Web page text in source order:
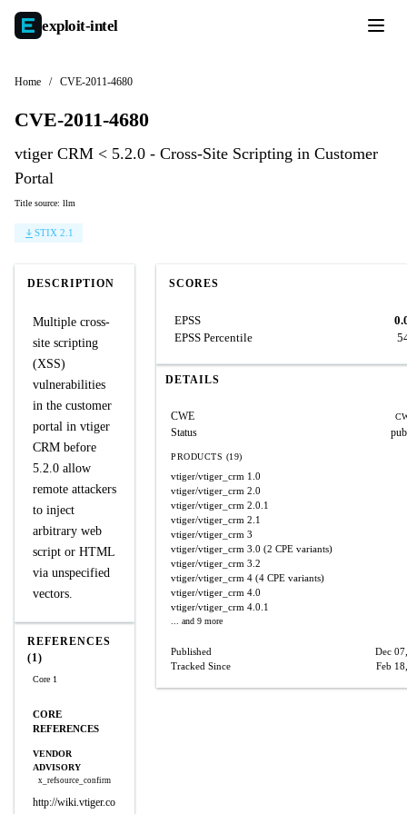
exploit-intel
Home / CVE-2011-4680
CVE-2011-4680
vtiger CRM < 5.2.0 - Cross-Site Scripting in Customer
Portal
Title source: llm
STIX 2.1
DESCRIPTION
Multiple cross-
site scripting
(XSS)
vulnerabilities
in the customer
portal in vtiger
CRM before
5.2.0 allow
remote attackers
to inject
arbitrary web
script or HTML
via unspecified
vectors.
REFERENCES
(1)
Core 1
CORE
REFERENCES
VENDOR
ADVISORY
x_refsource_confirm
http://wiki.vtiger.co
SCORES
EPSS
EPSS Percentile
DETAILS
CWE
Status
PRODUCTS (19)
vtiger/vtiger_crm 1.0
vtiger/vtiger_crm 2.0
vtiger/vtiger_crm 2.0.1
vtiger/vtiger_crm 2.1
vtiger/vtiger_crm 3
vtiger/vtiger_crm 3.0 (2 CPE variants)
vtiger/vtiger_crm 3.2
vtiger/vtiger_crm 4 (4 CPE variants)
vtiger/vtiger_crm 4.0
vtiger/vtiger_crm 4.0.1
... and 9 more
Published
Dec
Tracked Since
Feb